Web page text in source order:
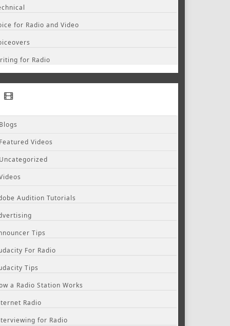
for Radio and Video
for Radio
Blogs
Featured Videos
Uncategorized
Audition Tutorials
Tips
For Radio
Tips
a Radio Station Works
Radio
for Radio